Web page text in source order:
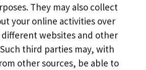
They may also collect
your online activities over
different websites and other
third parties may, with
other sources, be able to